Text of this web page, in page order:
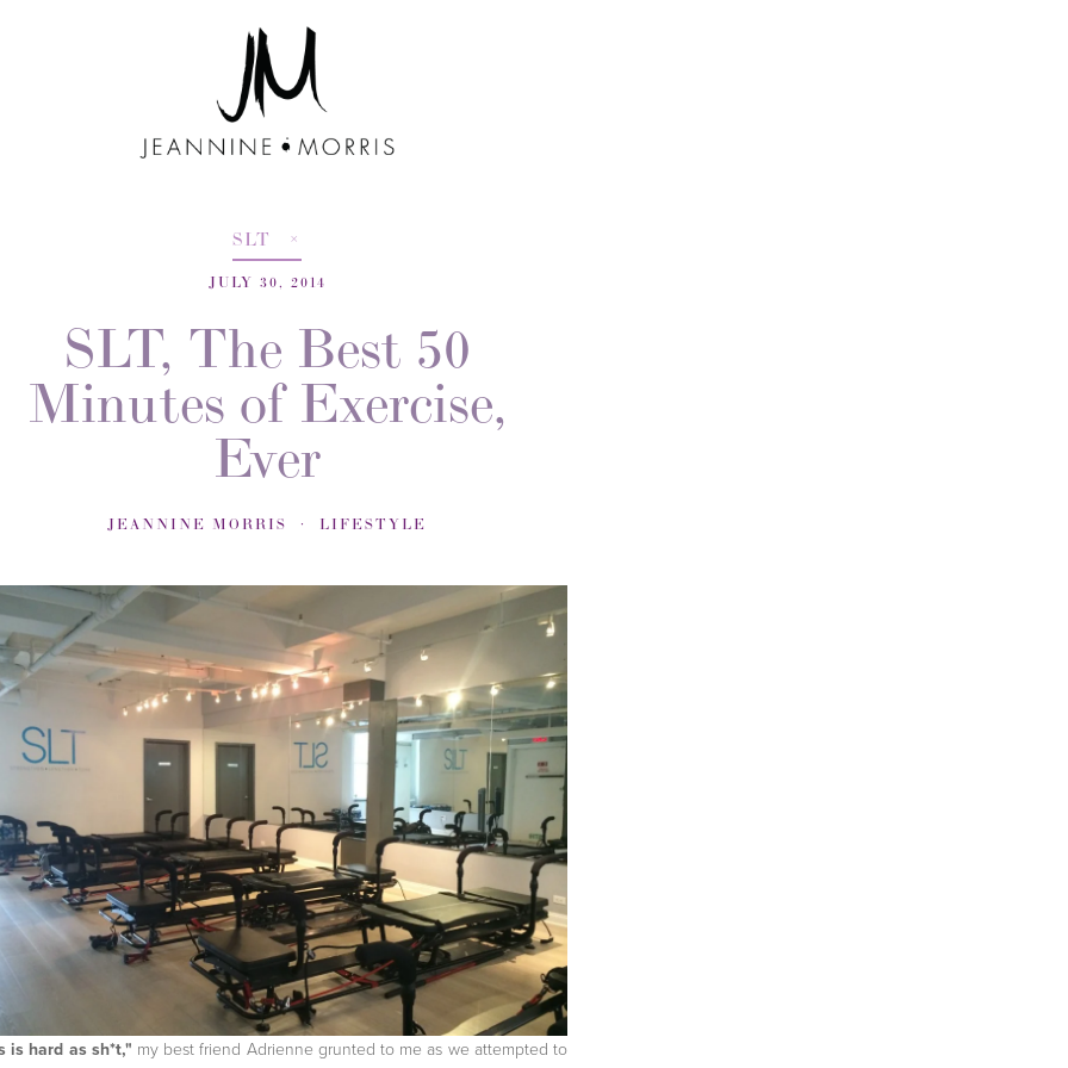
SLT
JULY 30, 2014
SLT, The Best 50
Minutes of Exercise,
Ever
JEANNINE MORRIS LIFESTYLE
is hard as sh*t," my best friend Adrienne grunted to me as we attempted to